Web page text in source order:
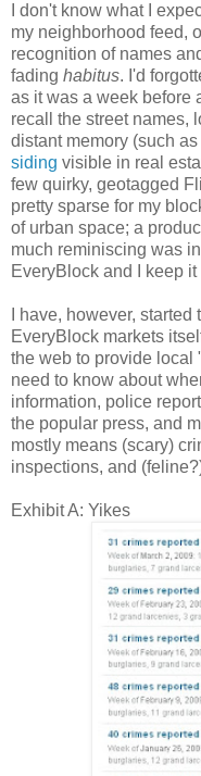
I don't know what I
my neighborhood feed,
recognition of names
fading habitus. I'd
as it was a week before
recall the street names,
distant memory (such
siding visible in real
few quirky, geotagged
pretty sparse for my
of urban space; a
much reminiscing was
EveryBlock and I keep
I have, however,
EveryBlock markets
the web to provide local
need to know about
information, police
the popular press, and
mostly means (scary)
inspections, and
Exhibit A: Yikes